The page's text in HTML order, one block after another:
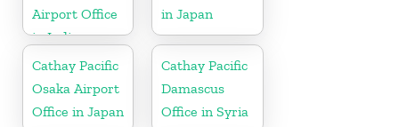
Airport Office
in India
in Japan
Cathay Pacific
Osaka Airport
Office in Japan
Cathay Pacific
Damascus
Office in Syria